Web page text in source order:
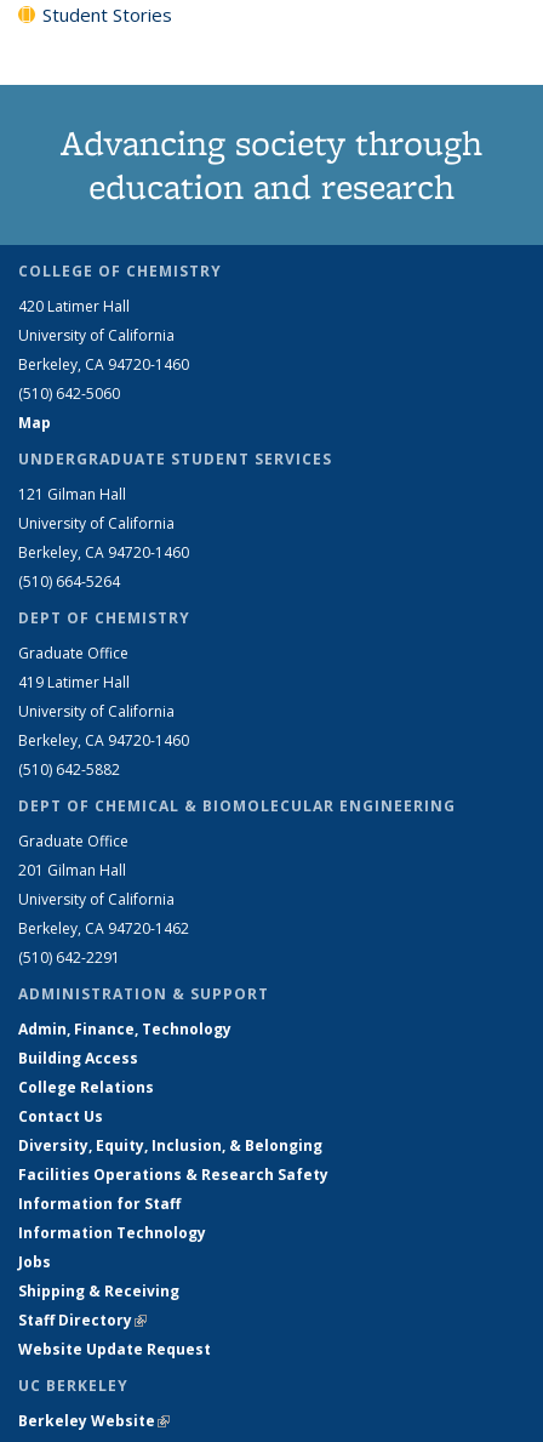
Student Stories
Advancing society through
education and research
COLLEGE OF CHEMISTRY
420 Latimer Hall
University of California
Berkeley, CA 94720-1460
(510) 642-5060
Map
UNDERGRADUATE STUDENT SERVICES
121 Gilman Hall
University of California
Berkeley, CA 94720-1460
(510) 664-5264
DEPT OF CHEMISTRY
Graduate Office
419 Latimer Hall
University of California
Berkeley, CA 94720-1460
(510) 642-5882
DEPT OF CHEMICAL & BIOMOLECULAR ENGINEERING
Graduate Office
201 Gilman Hall
University of California
Berkeley, CA 94720-1462
(510) 642-2291
ADMINISTRATION & SUPPORT
Admin, Finance, Technology
Building Access
College Relations
Contact Us
Diversity, Equity, Inclusion, & Belonging
Facilities Operations & Research Safety
Information for Staff
Information Technology
Jobs
Shipping & Receiving
Staff Directory(link is external)
Website Update Request
UC BERKELEY
Berkeley Website(link is external)